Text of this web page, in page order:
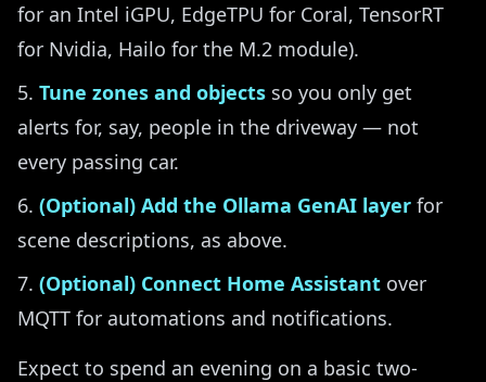
for an Intel iGPU, EdgeTPU for Coral, TensorRT
for Nvidia, Hailo for the M.2 module).
Tune zones and objects so you only get
alerts for, say, people in the driveway — not
every passing car.
(Optional) Add the Ollama GenAI layer for
scene descriptions, as above.
(Optional) Connect Home Assistant over
MQTT for automations and notifications.
Expect to spend an evening on a basic two-